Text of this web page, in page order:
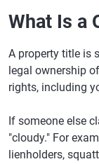
What Is a
A property title is
legal ownership
rights, including
If someone else
"cloudy." For
lienholders,